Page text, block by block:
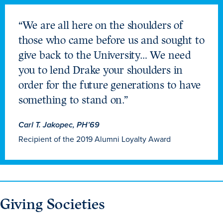
“We are all here on the shoulders of
those who came before us and sought to
give back to the University… We need
you to lend Drake your shoulders in
order for the future generations to have
something to stand on.”
Carl T. Jakopec, PH’69
Recipient of the 2019 Alumni Loyalty Award
Giving Societies